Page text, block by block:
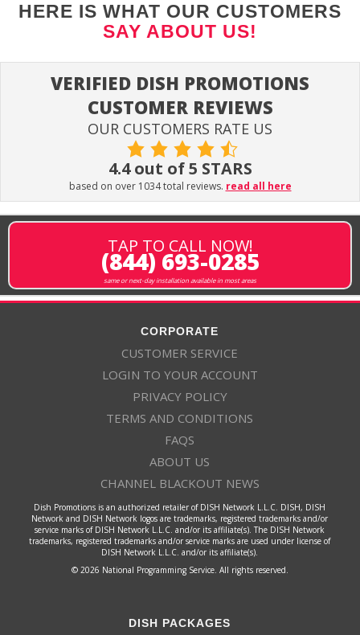
HERE IS WHAT OUR CUSTOMERS
SAY ABOUT US!
VERIFIED DISH PROMOTIONS
CUSTOMER REVIEWS
OUR CUSTOMERS RATE US
4.4 out of 5 STARS
based on over 1034 total reviews. read all here
TAP TO CALL NOW!
(844) 693-0285
same or next-day installation available in most areas
CORPORATE
CUSTOMER SERVICE
LOGIN TO YOUR ACCOUNT
PRIVACY POLICY
TERMS AND CONDITIONS
FAQS
ABOUT US
CHANNEL BLACKOUT NEWS
Dish Promotions is an authorized retailer of DISH Network L.L.C. DISH, DISH
Network and DISH Network logos are trademarks, registered trademarks and/or
service marks of DISH Network L.L.C. and/or its affiliate(s). The DISH Network
trademarks, registered trademarks and/or service marks are used under license of
DISH Network L.L.C. and/or its affiliate(s).
© 2026 National Programming Service. All rights reserved.
DISH PACKAGES